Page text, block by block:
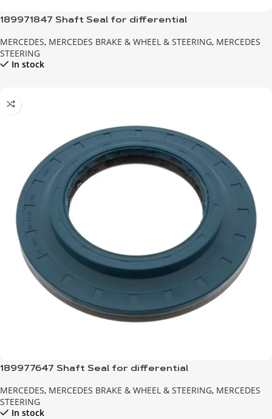
189971847 Shaft Seal for differential
MERCEDES, MERCEDES BRAKE & WHEEL & STEERING, MERCEDES
STEERING
In stock
189977647 Shaft Seal for differential
MERCEDES, MERCEDES BRAKE & WHEEL & STEERING, MERCEDES
STEERING
In stock